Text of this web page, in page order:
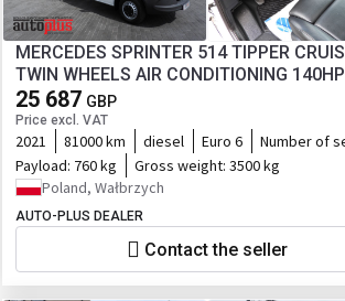
MERCEDES SPRINTER 514 TIPPER
TWIN WHEELS AIR CONDITIONING 140HP
25 687 GBP
Price excl. VAT
2021 81000 km diesel Euro 6 Number of
Payload: 760 kg Gross weight: 3500 kg
Poland, Wałbrzych
AUTO-PLUS DEALER
Contact the seller